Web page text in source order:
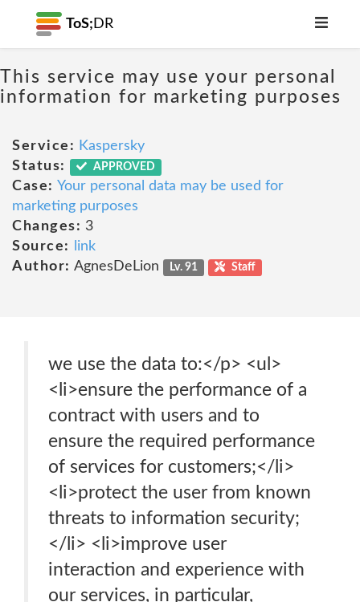
ToS; DR
This service may use your personal
information for marketing purposes
Service: Kaspersky
Status:
APPROVED
Case: Your personal data may be used for
marketing purposes
Changes: 3
Source:
link
Author: AgnesDeLion Lv. 91 Staff
we use the data to:</p> <ul>
<li>ensure the performance of a
contract with users and to
ensure the required performance
of services for customers;</li>
<li>protect the user from known
threats to information security;
</li> <li>improve user
interaction and experience with
our services, in particular,